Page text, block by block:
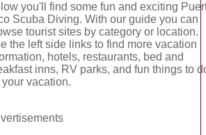
you'll find some fun and exciting
Scuba Diving. With our guide you can
tourist sites by category or location.
the left side links to find more vacation
hotels, restaurants, bed and
inns, RV parks, and fun things to
your vacation.